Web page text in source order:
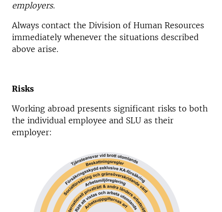
employers.
Always contact the Division of Human Resources
immediately whenever the situations described
above arise.
Risks
Working abroad presents significant risks to both
the individual employee and SLU as their
employer: